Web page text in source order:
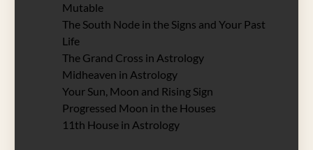
Mutable
The South Node in the Signs and Your Past
Life
The Grand Cross in Astrology
Midheaven in Astrology
Your Sun, Moon and Rising Sign
Progressed Moon in the Houses
11th House in Astrology